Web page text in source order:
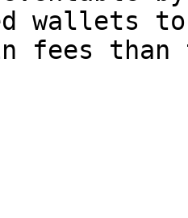
wallets
fees than